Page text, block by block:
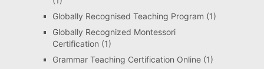
Globally Recognised Teaching Program (1)
Globally Recognized Montessori
Certification (1)
Grammar Teaching Certification Online(1)